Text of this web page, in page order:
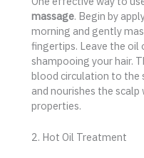
massage. Begin by
morning and gently
fingertips. Leave the
shampooing your hair.
blood circulation to the
and nourishes the
properties.
2. Hot Oil Treatment